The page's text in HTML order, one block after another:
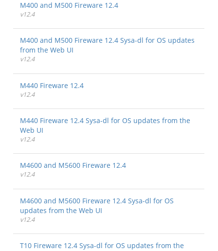
M400 and M500 Fireware 12.4
v12.4
M400 and M500 Fireware 12.4 Sysa-dl for OS updates
from the Web UI
v12.4
M440 Fireware 12.4
v12.4
M440 Fireware 12.4 Sysa-dl for OS updates from the
Web UI
v12.4
M4600 and M5600 Fireware 12.4
v12.4
M4600 and M5600 Fireware 12.4 Sysa-dl for OS
updates from the Web UI
v12.4
T10 Fireware 12.4 Sysa-dl for OS updates from the